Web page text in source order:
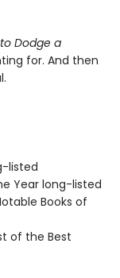
Dodge a
for. And then
listed
Year long-listed
Books of
of the Best